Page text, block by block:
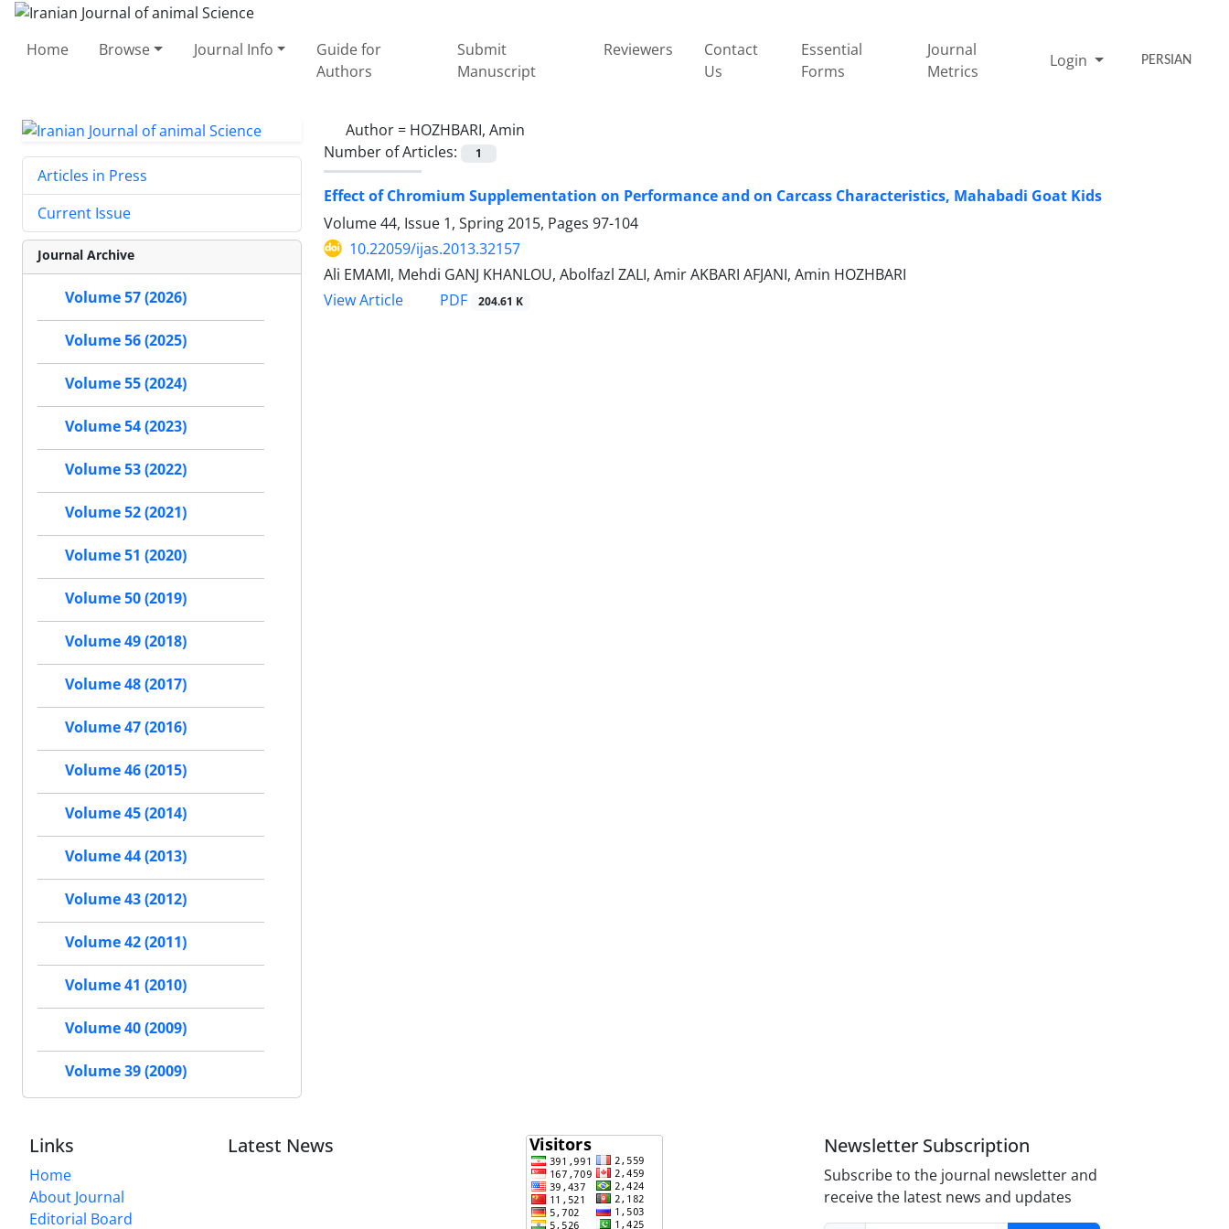
Home Browse Journal Info
Guide for
Authors
Submit
Manuscript
Reviewers
Contact
Us
Essential
Forms
Journal
Metrics
Login PERSIAN
Author = HOZHBARI, Amin
Number of Articles:
1
Effect of Chromium Supplementation on Performance and on Carcass Characteristics, Mahabadi Goat Kids
Volume 44, Issue 1, Spring 2015, Pages 97-104
10.22059/ijas.2013.32157
Ali EMAMI, Mehdi GANJ KHANLOU, Abolfazl ZALI, Amir AKBARI AFJANI, Amin HOZHBARI
View Article
PDF 204.61 K
Articles in Press
Current Issue
Journal Archive
Volume 57 (2026)
Volume 56 (2025)
Volume 55 (2024)
Volume 54 (2023)
Volume 53 (2022)
Volume 52 (2021)
Volume 51 (2020)
Volume 50 (2019)
Volume 49 (2018)
Volume 48 (2017)
Volume 47 (2016)
Volume 46 (2015)
Volume 45 (2014)
Volume 44 (2013)
Volume 43 (2012)
Volume 42 (2011)
Volume 41 (2010)
Volume 40 (2009)
Volume 39 (2009)
Links
Home
About Journal
Editorial Board
Latest News Newsletter Subscription
Subscribe to the journal newsletter and
receive the latest news and updates